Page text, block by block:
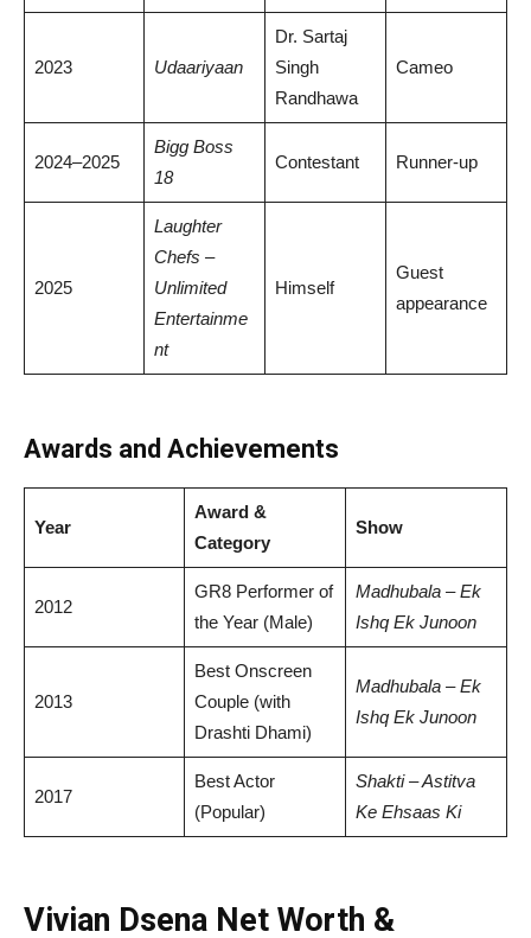
2023 Udaariyaan
Dr. Sartaj
Singh
Randhawa
Cameo
2024–2025
Bigg Boss
18
Contestant Runner-up
2025
Laughter
Chefs –
Unlimited
Entertainme
nt
Himself
Guest
appearance
Awards and Achievements
Year
Award &
Category
Show
2012
GR8 Performer of
the Year (Male)
Madhubala – Ek
Ishq Ek Junoon
2013
Best Onscreen
Couple (with
Drashti Dhami)
Madhubala – Ek
Ishq Ek Junoon
2017
Best Actor
(Popular)
Shakti – Astitva
Ke Ehsaas Ki
Vivian Dsena Net Worth &